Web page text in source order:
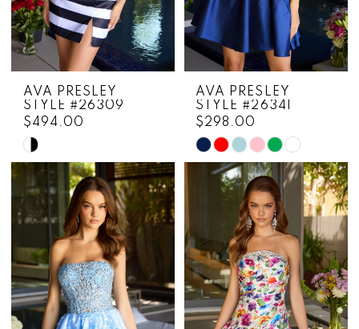
AVA PRESLEY
STYLE #26309
$494.00
Skip
Color
List
#99abd193cf
end
AVA PRESLEY
STYLE #26341
$298.00
Skip
Color
#1cbb81aacb
end